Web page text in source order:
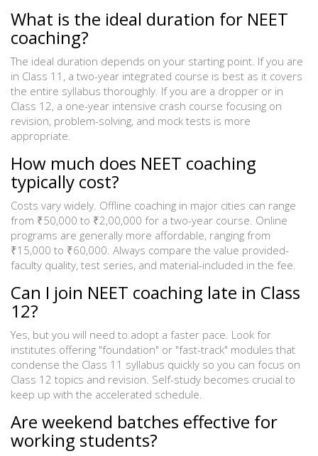
What is the ideal duration for NEET
coaching?
The ideal duration depends on your starting point. If you are
in Class 11, a two-year integrated course is best as it covers
the entire syllabus thoroughly. If you are a dropper or in
Class 12, a one-year intensive crash course focusing on
revision, problem-solving, and mock tests is more
appropriate.
How much does NEET coaching
typically cost?
Costs vary widely. Offline coaching in major cities can range
from ₹50,000 to ₹2,00,000 for a two-year course. Online
programs are generally more affordable, ranging from
₹15,000 to ₹60,000. Always compare the value provided-
faculty quality, test series, and material-included in the fee.
Can I join NEET coaching late in Class
12?
Yes, but you will need to adopt a faster pace. Look for
institutes offering "foundation" or "fast-track" modules that
condense the Class 11 syllabus quickly so you can focus on
Class 12 topics and revision. Self-study becomes crucial to
keep up with the accelerated schedule.
Are weekend batches effective for
working students?